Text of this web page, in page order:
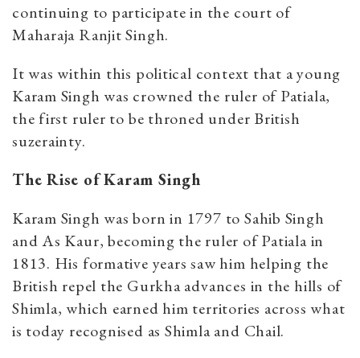
continuing to participate in the court of
Maharaja Ranjit Singh.
It was within this political context that a young
Karam Singh was crowned the ruler of Patiala,
the first ruler to be throned under British
suzerainty.
The Rise of Karam Singh
Karam Singh was born in 1797 to Sahib Singh
and As Kaur, becoming the ruler of Patiala in
1813. His formative years saw him helping the
British repel the Gurkha advances in the hills of
Shimla, which earned him territories across what
is today recognised as Shimla and Chail.